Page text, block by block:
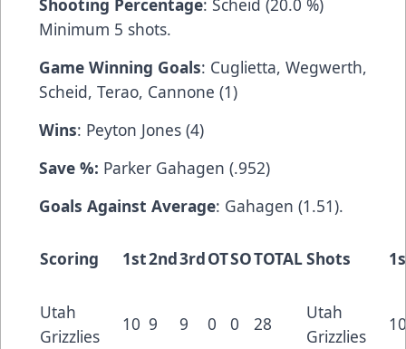
Shooting Percentage: Scheid (20.0 %)
Minimum 5 shots.
Game Winning Goals: Cuglietta, Wegwerth,
Scheid, Terao, Cannone (1)
Wins: Peyton Jones (4)
Save %: Parker Gahagen (.952)
Goals Against Average: Gahagen (1.51).
Scoring 1st2nd3rdOTSOTOTALShots
Utah
Grizzlies
10 9 9 0 0 28
Utah
Grizzlies